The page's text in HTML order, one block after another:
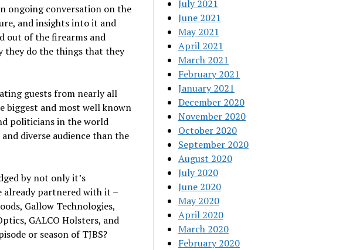
ongoing conversation on the
and insights into it and
out of the firearms and
they do the things that they
guests from nearly all
biggest and most well known
politicians in the world
diverse audience than the
by not only it’s
already partnered with it –
Gallow Technologies,
GALCO Holsters, and
or season of TJBS?
July 2021
June 2021
May 2021
April 2021
March 2021
February 2021
January 2021
December 2020
November 2020
October 2020
September 2020
August 2020
July 2020
June 2020
May 2020
April 2020
March 2020
February 2020